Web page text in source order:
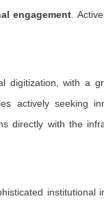
engagement .
digitization, with a
actively seeking
directly with the
institutional